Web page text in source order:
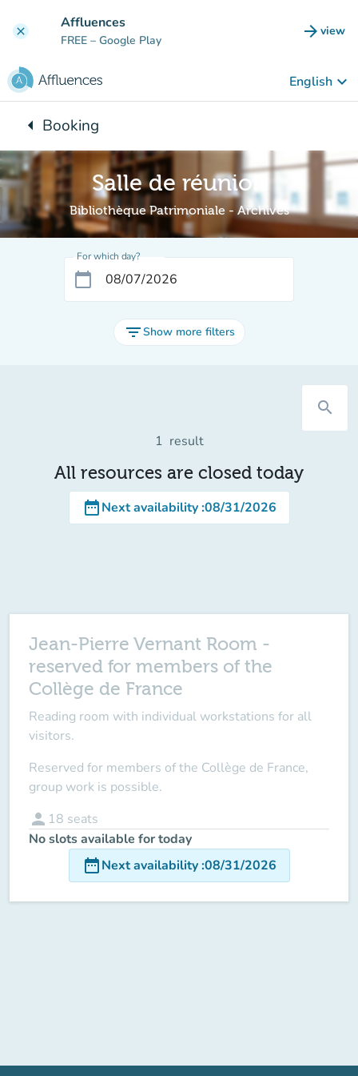
clear Affluences
FREE – Google Play arrow_forward view
(new
English keyboard_arrow_down
arrow_leftBack to:
Booking
Salle de réunion
Bibliothèque Patrimoniale - Archives
For which day?
calendar_today
filter_listShow more filters
search
1 result
All resources are closed today
date_rangeNext availability:08/31/2026
Jean-Pierre Vernant Room -
reserved for members of the
Collège de France
Reading room with individual workstations for all
visitors.
Reserved for members of the Collège de France,
group work is possible.
person 18 seats
No slots available for today
date_rangeNext availability:08/31/2026